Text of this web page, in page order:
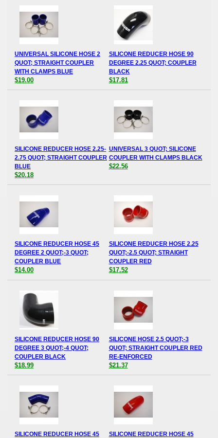
UNIVERSAL SILICONE HOSE 2
QUOT; STRAIGHT COUPLER
WITH CLAMPS BLUE
$19.00
SILICONE REDUCER HOSE 90
DEGREE 2.25 QUOT; COUPLER
BLACK
$17.81
SILICONE REDUCER HOSE 2.25-
2.75 QUOT; STRAIGHT COUPLER
BLUE
$20.18
UNIVERSAL 3 QUOT; SILICONE
COUPLER WITH CLAMPS BLACK
$22.56
SILICONE REDUCER HOSE 45
DEGREE 2 QUOT;-3 QUOT;
COUPLER BLUE
$14.00
SILICONE REDUCER HOSE 2.25
QUOT;-2.5 QUOT; STRAIGHT
COUPLER RED
$17.52
SILICONE REDUCER HOSE 90
DEGREE 3 QUOT;-4 QUOT;
COUPLER BLACK
$18.99
SILICONE HOSE 2.5 QUOT;-3
QUOT; STRAIGHT COUPLER RED
RE-ENFORCED
$21.37
SILICONE REDUCER HOSE 45 SILICONE REDUCER HOSE 45